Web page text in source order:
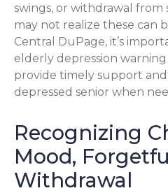
swings, or withdrawal
may not realize these can
Central DuPage, it’s
elderly depression warning
provide timely support
depressed senior when
Recognizing
Mood,
Withdrawal